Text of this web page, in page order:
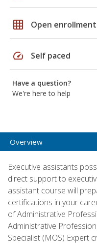
grid_on Open enrollment
speed Self paced
Have a question?
We're here to help
Overview
Executive assistants
direct support to
assistant course will
certifications in your
of Administrative
Administrative
Specialist (MOS) Expert